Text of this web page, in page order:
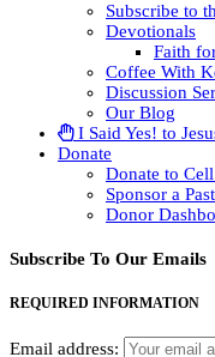
Subscribe to
Devotionals
Faith
Coffee With
Discussion
Our Blog
I Said Yes! to
Donate
Donate to
Sponsor a
Donor
Subscribe To Our Emails
REQUIRED INFORMATION
Email address: